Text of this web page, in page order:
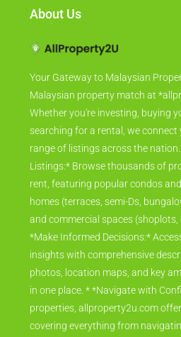
About Us
Your Gateway to Malaysian
Malaysian property match at
Whether you're investing, buying
searching for a rental, we
range of listings across the
Listings:* Browse thousands of
rent, featuring popular condos
homes (terraces, semi-Ds,
and commercial spaces
*Make Informed Decisions:*
insights with comprehensive
photos, location maps, and key
in one place. * *Navigate with
properties, allproperty2u.com
covering everything from